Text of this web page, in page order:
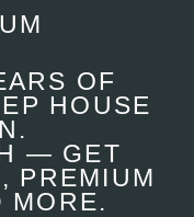
OF
HOUSE
— GET
PREMIUM
MORE.